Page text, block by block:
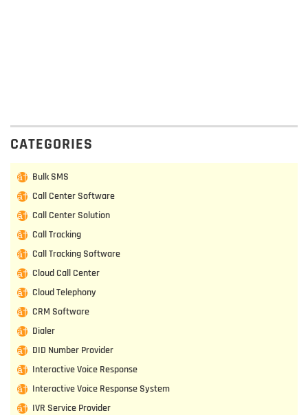
CATEGORIES
Bulk SMS
Call Center Software
Call Center Solution
Call Tracking
Call Tracking Software
Cloud Call Center
Cloud Telephony
CRM Software
Dialer
DID Number Provider
Interactive Voice Response
Interactive Voice Response System
IVR Service Provider